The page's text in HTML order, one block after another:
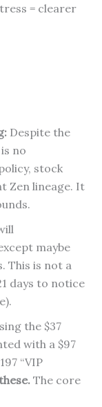
= clearer
Despite the
no
stock
Zen lineage. It
maybe
This is not a
days to notice
the $37
with a $97
“VIP
The core